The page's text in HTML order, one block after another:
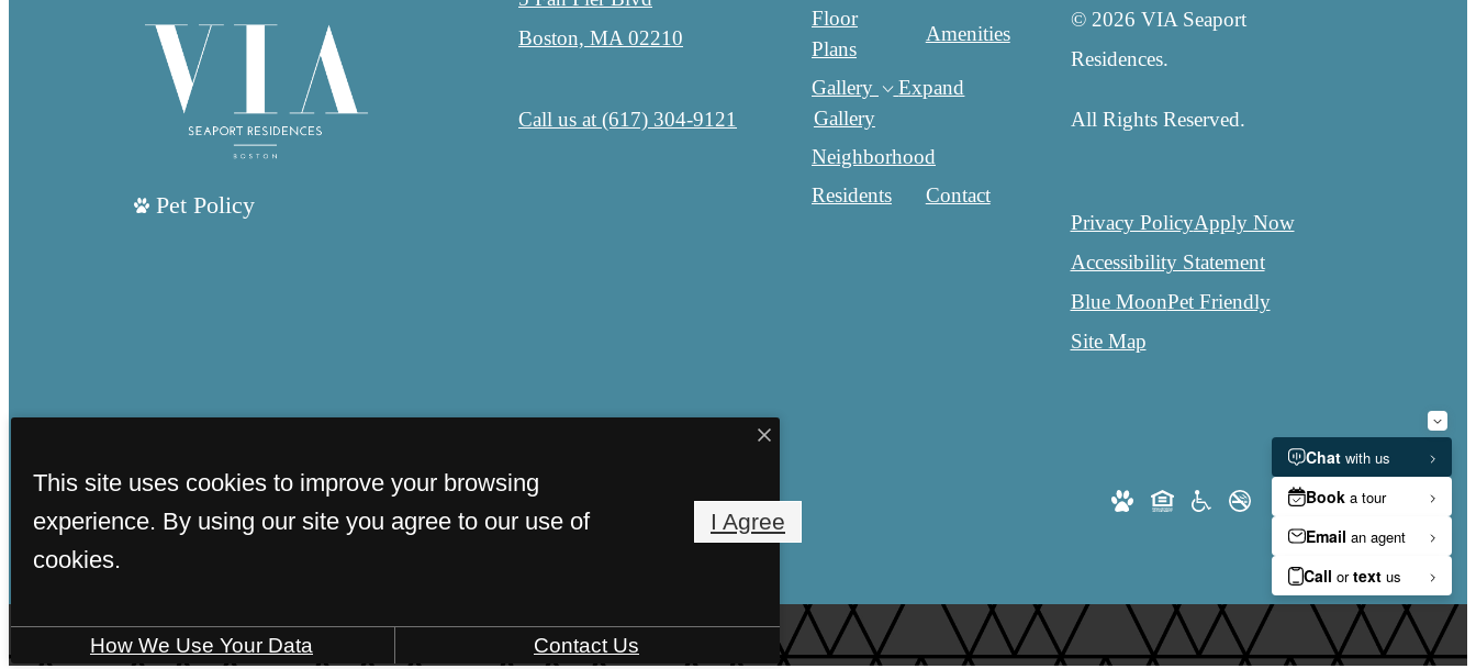
Pet Policy
Boston, MA 02210
Call us at (617) 304-9121
Floor
Plans
Amenities
Gallery
Expand
Gallery
Neighborhood
Residents
Contact
© 2026 VIA Seaport
Residences.
All Rights Reserved.
Privacy PolicyApply Now
Accessibility Statement
Blue MoonPet Friendly
Site Map
This site uses cookies to improve your browsing
experience. By using our site you agree to our use of
cookies.
I Agree
How We Use Your Data Contact Us